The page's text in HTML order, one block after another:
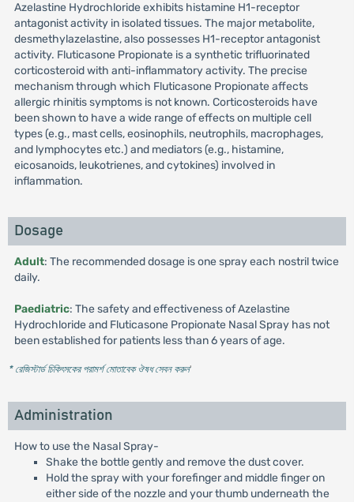
Azelastine Hydrochloride exhibits histamine H1-receptor
antagonist activity in isolated tissues. The major metabolite,
desmethylazelastine, also possesses H1-receptor antagonist
activity. Fluticasone Propionate is a synthetic trifluorinated
corticosteroid with anti-inflammatory activity. The precise
mechanism through which Fluticasone Propionate affects
allergic rhinitis symptoms is not known. Corticosteroids have
been shown to have a wide range of effects on multiple cell
types (e.g., mast cells, eosinophils, neutrophils, macrophages,
and lymphocytes etc.) and mediators (e.g., histamine,
eicosanoids, leukotrienes, and cytokines) involved in
inflammation.
Dosage
Adult: The recommended dosage is one spray each nostril twice
daily.
Paediatric: The safety and effectiveness of Azelastine
Hydrochloride and Fluticasone Propionate Nasal Spray has not
been established for patients less than 6 years of age.
* রেজিস্টার্ড চিকিৎসকের পরামর্শ মোতাবেক ঔষধ সেবন করুন'
Administration
How to use the Nasal Spray-
Shake the bottle gently and remove the dust cover.
Hold the spray with your forefinger and middle finger on
either side of the nozzle and your thumb underneath the